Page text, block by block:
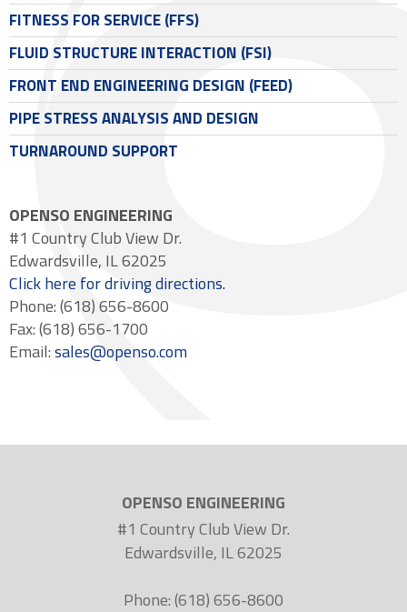
FITNESS FOR SERVICE (FFS)
FLUID STRUCTURE INTERACTION (FSI)
FRONT END ENGINEERING DESIGN (FEED)
PIPE STRESS ANALYSIS AND DESIGN
TURNAROUND SUPPORT
OPENSO ENGINEERING
#1 Country Club View Dr.
Edwardsville, IL 62025
Click here for driving directions.
Phone: (618) 656-8600
Fax: (618) 656-1700
Email:sales@openso.com
OPENSO ENGINEERING
#1 Country Club View Dr.
Edwardsville, IL 62025
Phone: (618) 656-8600